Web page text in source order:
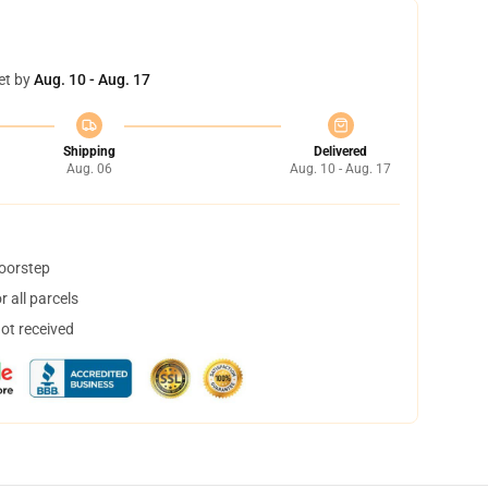
byAug. 10 - Aug. 17
Shipping
Aug. 06
Delivered
Aug. 10 - Aug. 17
all parcels
received